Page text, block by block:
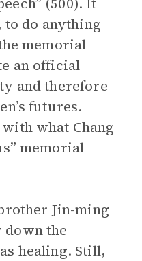
to do anything
memorial
an official
and therefore
futures.
what Chang
memorial
Jin-ming
down the
healing. Still,